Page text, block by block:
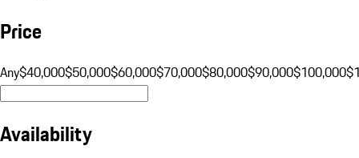
Price
Any$40,000$50,000$60,000$70,000$80,000$90,000$100,000
Availability